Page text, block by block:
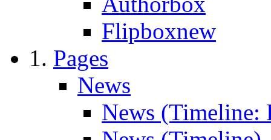
Flipboxnew
Pages
News
News (Timeline: